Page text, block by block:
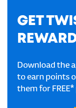
GET
Download the
to earn points
them for